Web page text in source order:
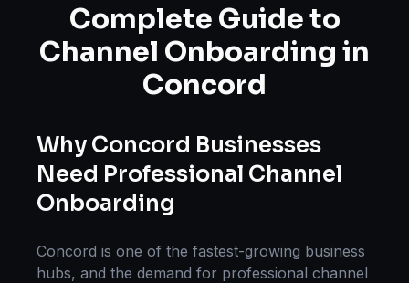
Complete Guide to
Channel Onboarding in
Concord
Why Concord Businesses
Need Professional Channel
Onboarding
Concord is one of the fastest-growing business
hubs, and the demand for professional channel